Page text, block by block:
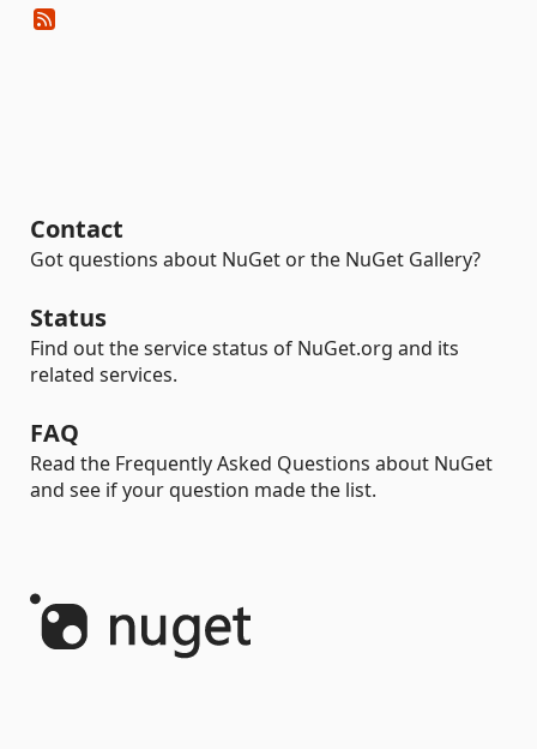
Contact
Got questions about NuGet or the NuGet Gallery?
Status
Find out the service status of NuGet.org and its
related services.
FAQ
Read the Frequently Asked Questions about NuGet
and see if your question made the list.